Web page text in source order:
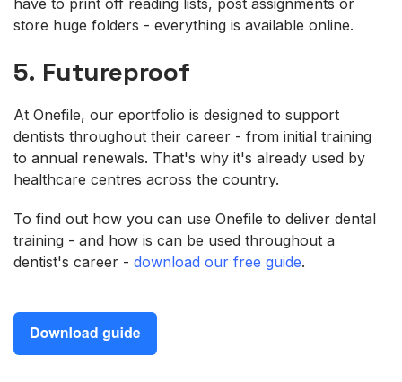
store huge folders - everything is available online.
5. Futureproof
At Onefile, our eportfolio is designed to support
dentists throughout their career - from initial training
to annual renewals. That's why it's already used by
healthcare centres across the country.
To find out how you can use Onefile to deliver dental
training - and how is can be used throughout a
dentist's career - download our free guide.